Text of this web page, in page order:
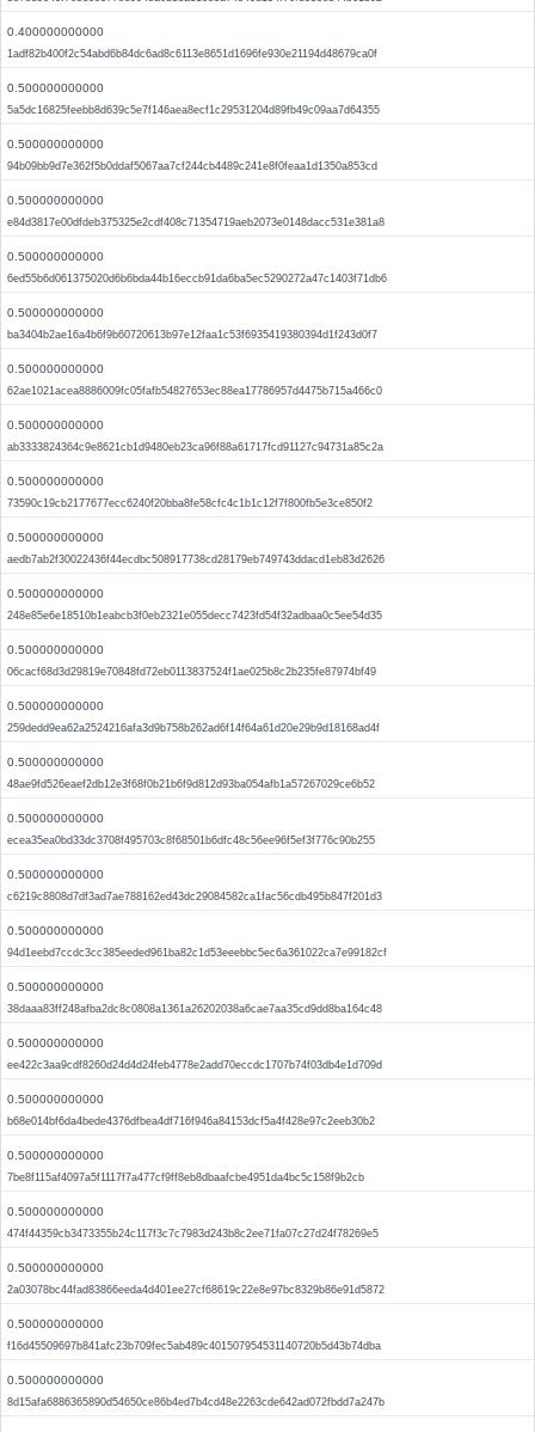
0.400000000000
1adf82b400f2c54abd6b84dc6ad8c6113e8651d1696fe930e21194d48679ca0f
0.500000000000
5a5dc16825feebb8d639c5e7f146aea8ecf1c29531204d89fb49c09aa7d64355
0.500000000000
94b09bb9d7e362f5b0ddaf5067aa7cf244cb4489c241e8f0feaa1d1350a853cd
0.500000000000
e84d3817e00dfdeb375325e2cdf408c71354719aeb2073e0148dacc531e381a8
0.500000000000
6ed55b6d061375020d6b6bda44b16eccb91da6ba5ec5290272a47c1403f71db6
0.500000000000
ba3404b2ae16a4b6f9b60720613b97e12faa1c53f6935419380394d1f243d0f7
0.500000000000
62ae1021acea8886009fc05fafb54827653ec88ea17786957d4475b715a466c0
0.500000000000
ab3333824364c9e8621cb1d9480eb23ca96f88a61717fcd91127c94731a85c2a
0.500000000000
73590c19cb2177677ecc6240f20bba8fe58cfc4c1b1c12f7f800fb5e3ce850f2
0.500000000000
aedb7ab2f30022436f44ecdbc508917738cd28179eb749743ddacd1eb83d2626
0.500000000000
248e85e6e18510b1eabcb3f0eb2321e055decc7423fd54f32adbaa0c5ee54d35
0.500000000000
06cacf68d3d29819e70848fd72eb0113837524f1ae025b8c2b235fe87974bf49
0.500000000000
259dedd9ea62a2524216afa3d9b758b262ad6f14f64a61d20e29b9d18168ad4f
0.500000000000
48ae9fd526eaef2db12e3f68f0b21b6f9d812d93ba054afb1a57267029ce6b52
0.500000000000
ecea35ea0bd33dc3708f495703c8f68501b6dfc48c56ee96f5ef3f776c90b255
0.500000000000
c6219c8808d7df3ad7ae788162ed43dc29084582ca1fac56cdb495b847f201d3
0.500000000000
94d1eebd7ccdc3cc385eeded961ba82c1d53eeebbc5ec6a361022ca7e99182cf
0.500000000000
38daaa83ff248afba2dc8c0808a1361a26202038a6cae7aa35cd9dd8ba164c48
0.500000000000
ee422c3aa9cdf8260d24d4d24feb4778e2add70eccdc1707b74f03db4e1d709d
0.500000000000
b68e014bf6da4bede4376dfbea4df716f946a84153dcf5a4f428e97c2eeb30b2
0.500000000000
7be8f115af4097a5f1117f7a477cf9ff8eb8dbaafcbe4951da4bc5c158f9b2cb
0.500000000000
474f44359cb3473355b24c117f3c7c7983d243b8c2ee71fa07c27d24f78269e5
0.500000000000
2a03078bc44fad83866eeda4d401ee27cf68619c22e8e97bc8329b86e91d5872
0.500000000000
f16d45509697b841afc23b709fec5ab489c401507954531140720b5d43b74dba
0.500000000000
8d15afa6886365890d54650ce86b4ed7b4cd48e2263cde642ad072fbdd7a247b